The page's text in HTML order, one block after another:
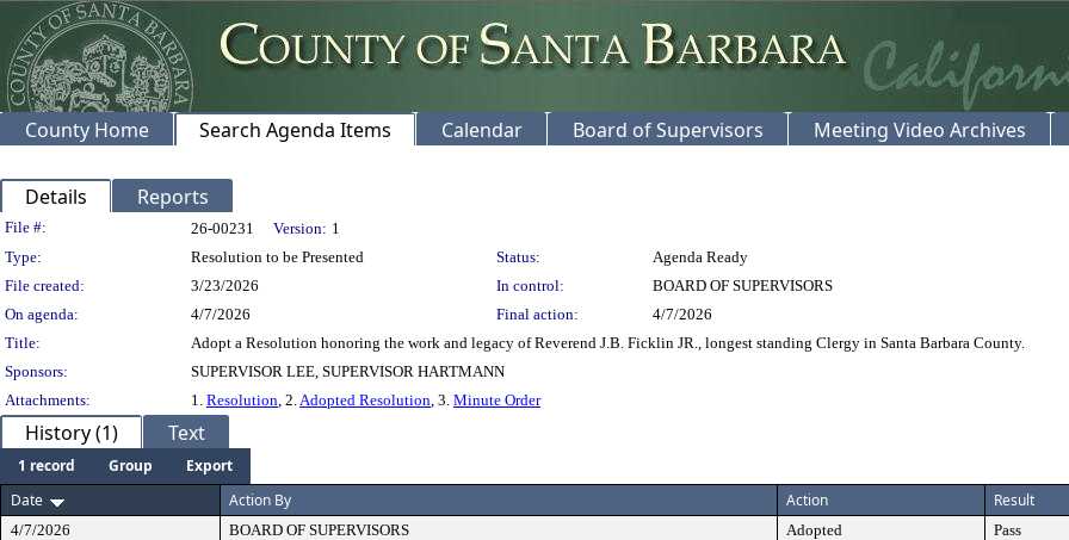
County Home Search Agenda Items Calendar Board of Supervisors Meeting Video Archives
Details Reports
Legislation Details
File #: 26-00231 Version: 1
Type:
Resolution to be Presented Status:
Agenda Ready
File created:
3/23/2026 In control:
BOARD OF SUPERVISORS
On agenda:
4/7/2026 Final action:
4/7/2026
Title:
Adopt a Resolution honoring the work and legacy of Reverend J.B. Ficklin JR., longest standing Clergy in Santa Barbara County.
Sponsors:
SUPERVISOR LEE, SUPERVISOR HARTMANN
Attachments:
1. Resolution, 2.Adopted Resolution, 3. Minute Order
History (1) Text
1 record Group
Export
Date
Action By Action Result
4/7/2026 BOARD OF SUPERVISORS Adopted Pass